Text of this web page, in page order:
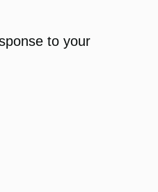
to your